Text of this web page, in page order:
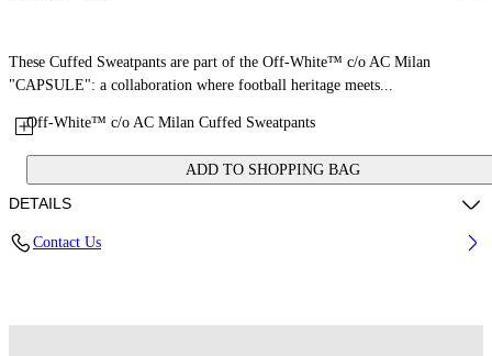
Off-White™ c/o AC Milan Cuffed Sweatpants
ADD TO SHOPPING BAG
These Cuffed Sweatpants are part of the Off-White™ c/o AC Milan
"CAPSULE": a collaboration where football heritage meets...
DETAILS
Contact Us